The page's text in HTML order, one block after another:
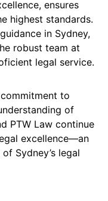
ensures
highest standards.
in Sydney,
robust team at
legal service.
to
of
PTW Law continue
excellence—an
Sydney’s legal